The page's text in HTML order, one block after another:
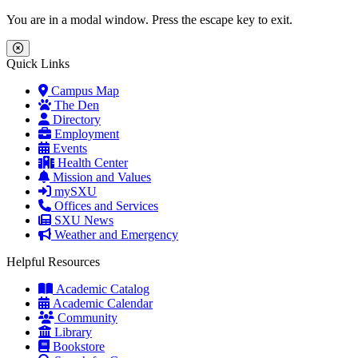
Skip to main content
Skip to main navigation
Skip to footer content
You are in a modal window. Press the escape key to exit.
Close Menu
Quick Links
Campus Map
The Den
Directory
Employment
Events
Health Center
Mission and Values
mySXU
Offices and Services
SXU News
Weather and Emergency
Helpful Resources
Academic Catalog
Academic Calendar
Community
Library
Bookstore